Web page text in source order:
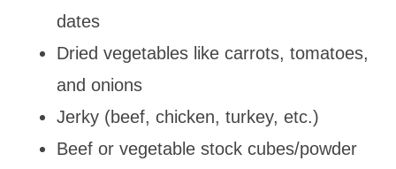
dates
Dried vegetables like carrots, tomatoes,
and onions
Jerky (beef, chicken, turkey, etc.)
Beef or vegetable stock cubes/powder